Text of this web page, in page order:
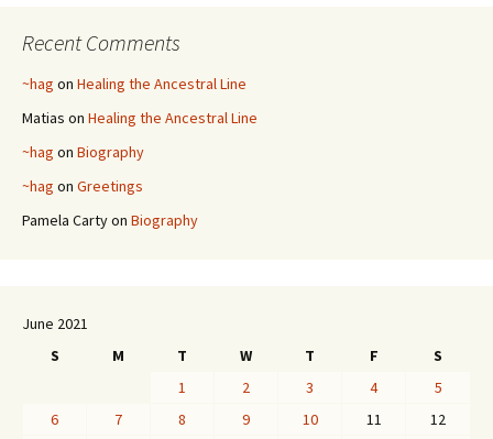
Recent Comments
~hag on Healing the Ancestral Line
Matias on Healing the Ancestral Line
~hag on Biography
~hag on Greetings
Pamela Cartyon Biography
June 2021
S
M T W T F
S
1
2 3 4
5
6
7 8 9 10 11
12